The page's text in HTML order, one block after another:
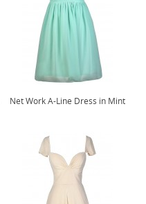
Net Work A-Line Dress in Mint